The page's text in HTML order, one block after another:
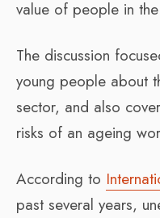
value of people in
The discussion
young people about
sector, and also
risks of an ageing
According to
past several years,